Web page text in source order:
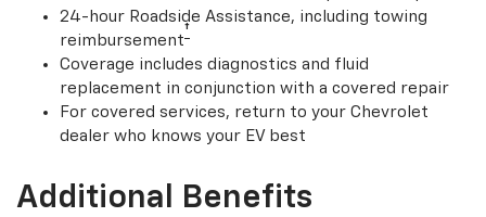
24-hour Roadside Assistance, including towing
reimbursement†
Coverage includes diagnostics and fluid
replacement in conjunction with a covered repair
For covered services, return to your Chevrolet
dealer who knows your EV best
Additional Benefits